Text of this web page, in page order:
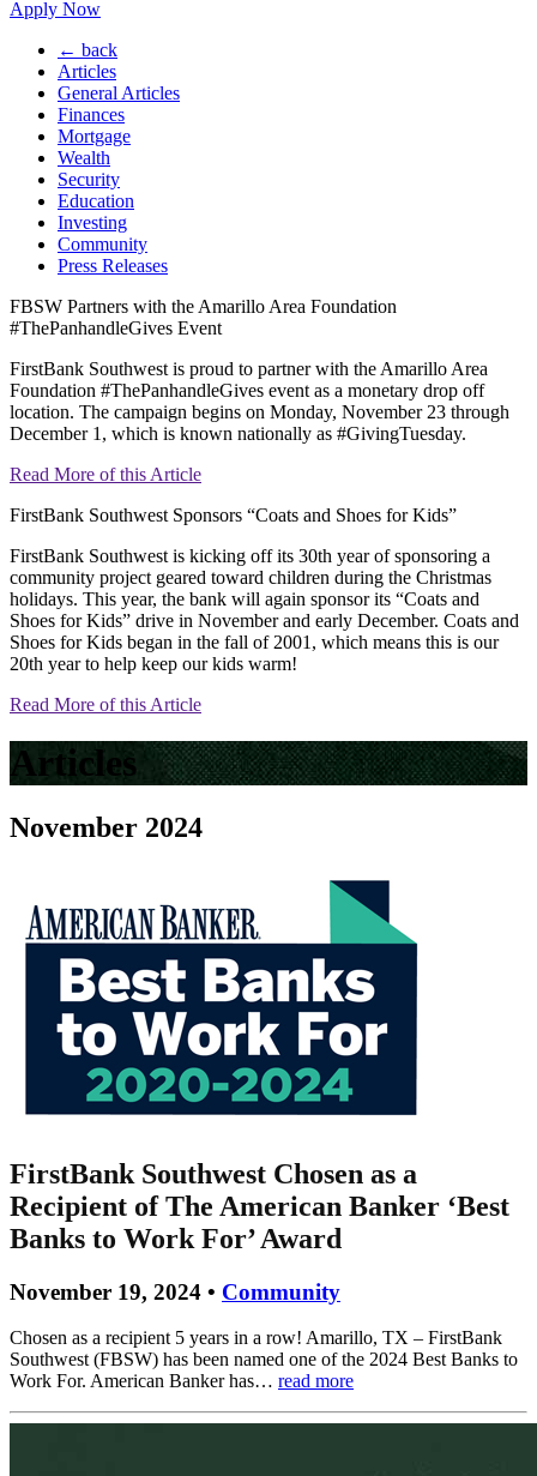
Apply Now
← back
Articles
General Articles
Finances
Mortgage
Wealth
Security
Education
Investing
Community
Press Releases
FBSW Partners with the Amarillo Area Foundation
#ThePanhandleGives Event
FirstBank Southwest is proud to partner with the Amarillo Area
Foundation #ThePanhandleGives event as a monetary drop off
location. The campaign begins on Monday, November 23 through
December 1, which is known nationally as #GivingTuesday.
Read More of this Article
FirstBank Southwest Sponsors “Coats and Shoes for Kids”
FirstBank Southwest is kicking off its 30th year of sponsoring a
community project geared toward children during the Christmas
holidays. This year, the bank will again sponsor its “Coats and
Shoes for Kids” drive in November and early December. Coats and
Shoes for Kids began in the fall of 2001, which means this is our
20th year to help keep our kids warm!
Read More of this Article
Articles
November 2024
FirstBank Southwest Chosen as a
Recipient of The American Banker ‘Best
Banks to Work For’ Award
November 19, 2024 • Community
Chosen as a recipient 5 years in a row! Amarillo, TX – FirstBank
Southwest (FBSW) has been named one of the 2024 Best Banks to
Work For. American Banker has… read more